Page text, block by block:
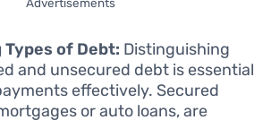
of Debt: Distinguishing
and unsecured debt is essential
effectively. Secured
or auto loans, are